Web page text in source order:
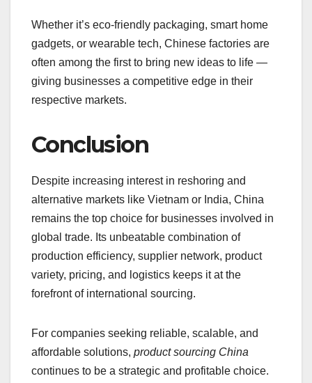
Whether it’s eco-friendly packaging, smart home
gadgets, or wearable tech, Chinese factories are
often among the first to bring new ideas to life —
giving businesses a competitive edge in their
respective markets.
Conclusion
Despite increasing interest in reshoring and
alternative markets like Vietnam or India, China
remains the top choice for businesses involved in
global trade. Its unbeatable combination of
production efficiency, supplier network, product
variety, pricing, and logistics keeps it at the
forefront of international sourcing.
For companies seeking reliable, scalable, and
affordable solutions, product sourcing China
continues to be a strategic and profitable choice.